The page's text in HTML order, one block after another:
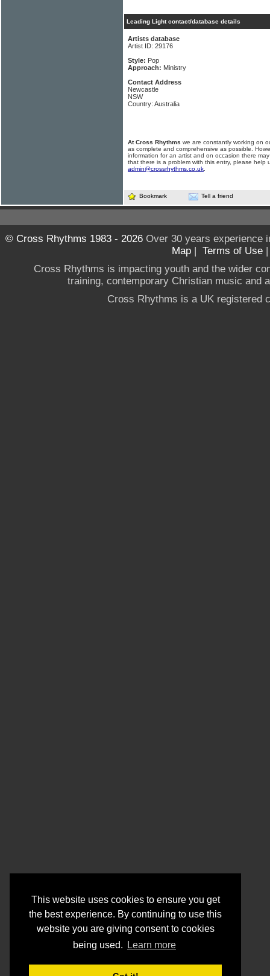
This website uses cookies to ensure you get
the best experience. By continuing to use this
website you are giving consent to cookies
being used.
Learn more
Leading Light contact/database details
Artists database
Artist ID: 29176
Style: Pop
Approach: Ministry
Contact Address
Newcastle
NSW
Country: Australia
At Cross Rhythms we are constantly working on
as complete and comprehensive as possible.
information for an artist and on occasion there
that there is a problem with this entry, please help
admin@crossrhythms.co.uk
Bookmark Tell a friend
© Cross Rhythms 1983 - 2026Over 30 years experience
Map | Terms of Use
Cross Rhythms is impacting youth and the wider
training, contemporary Christian music and
Cross Rhythms is a UK registered